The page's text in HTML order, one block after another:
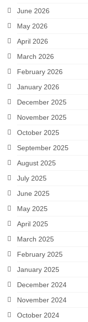
June 2026
May 2026
April 2026
March 2026
February 2026
January 2026
December 2025
November 2025
October 2025
September 2025
August 2025
July 2025
June 2025
May 2025
April 2025
March 2025
February 2025
January 2025
December 2024
November 2024
October 2024